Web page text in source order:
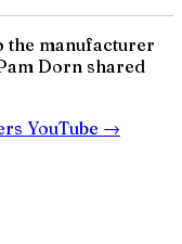
the manufacturer
Dorn shared
YouTube →